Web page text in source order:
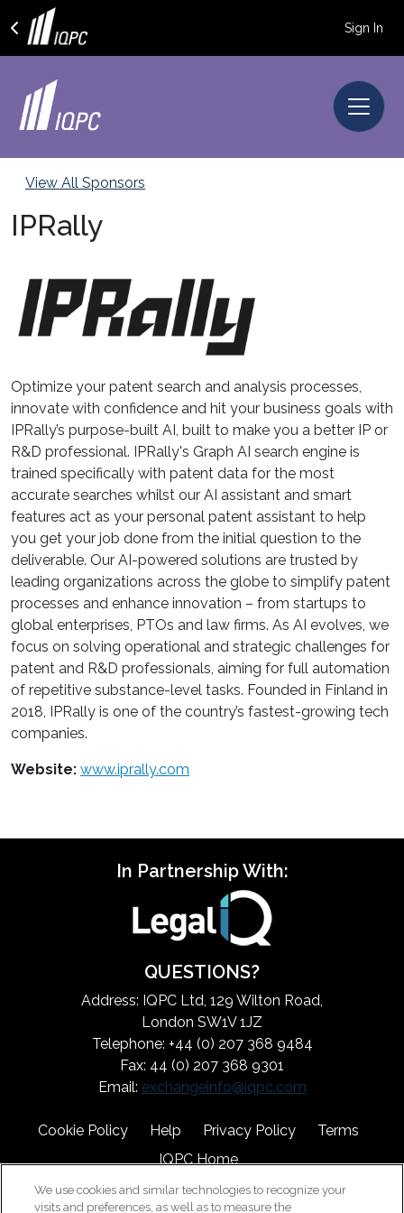
Sign In
View All Sponsors
IPRally
Optimize your patent search and analysis processes,
innovate with confidence and hit your business goals with
IPRally’s purpose-built AI, built to make you a better IP or
R&D professional. IPRally's Graph AI search engine is
trained specifically with patent data for the most
accurate searches whilst our AI assistant and smart
features act as your personal patent assistant to help
you get your job done from the initial question to the
deliverable. Our AI-powered solutions are trusted by
leading organizations across the globe to simplify patent
processes and enhance innovation – from startups to
global enterprises, PTOs and law firms. As AI evolves, we
focus on solving operational and strategic challenges for
patent and R&D professionals, aiming for full automation
of repetitive substance-level tasks. Founded in Finland in
2018, IPRally is one of the country’s fastest-growing tech
companies.
Website: www.iprally.com
In Partnership With:
QUESTIONS?
Address: IQPC Ltd, 129 Wilton Road,
London SW1V 1JZ
Telephone: +44 (0) 207 368 9484
Fax: 44 (0) 207 368 9301
Email: exchangeinfo@iqpc.com
Cookie Policy Help Privacy Policy
Terms
IQPC Home
We use cookies and similar technologies to recognize your
visits and preferences, as well as to measure the